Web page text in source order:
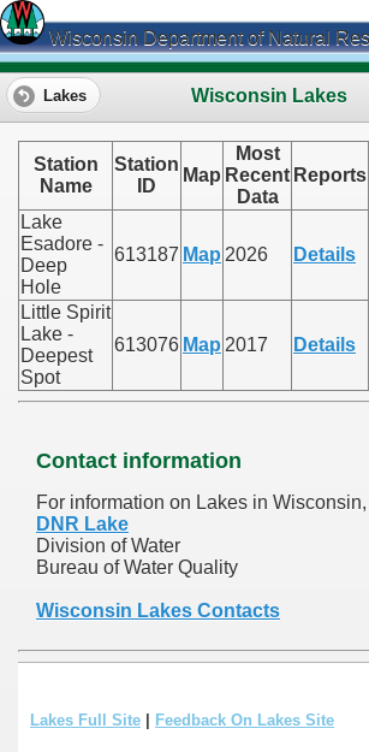
Wisconsin Department of Natural
Wisconsin Lakes
Lakes
Station
Name
Station
ID
Map
Most
Recent
Data
Reports
Lake
Esadore -
Deep
Hole
613187 Map 2026 Details
Little Spirit
Lake -
Deepest
Spot
613076 Map 2017 Details
Contact information
For information on Lakes in
DNR Lake
Division of Water
Bureau of Water Quality
Wisconsin Lakes Contacts
Lakes Full Site | Feedback On Lakes Site